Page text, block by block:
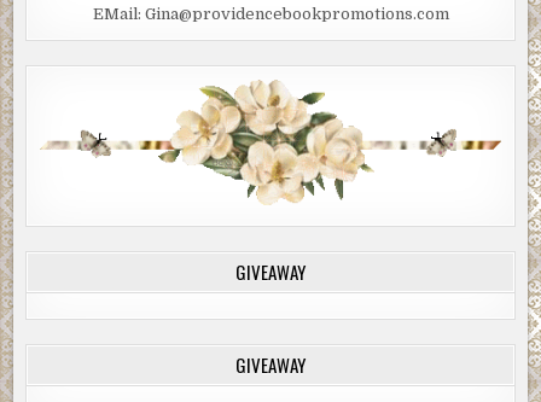
EMail: Gina@providencebookpromotions.com
GIVEAWAY
GIVEAWAY